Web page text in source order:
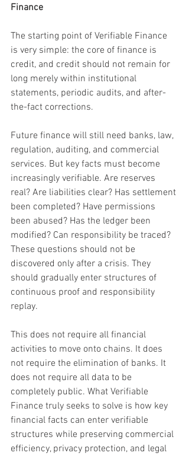
Finance
The starting point of Verifiable Finance
is very simple: the core of finance is
credit, and credit should not remain for
long merely within institutional
statements, periodic audits, and after-
the-fact corrections.
Future finance will still need banks, law,
regulation, auditing, and commercial
services. But key facts must become
increasingly verifiable. Are reserves
real? Are liabilities clear? Has settlement
been completed? Have permissions
been abused? Has the ledger been
modified? Can responsibility be traced?
These questions should not be
discovered only after a crisis. They
should gradually enter structures of
continuous proof and responsibility
replay.
This does not require all financial
activities to move onto chains. It does
not require the elimination of banks. It
does not require all data to be
completely public. What Verifiable
Finance truly seeks to solve is how key
financial facts can enter verifiable
structures while preserving commercial
efficiency, privacy protection, and legal